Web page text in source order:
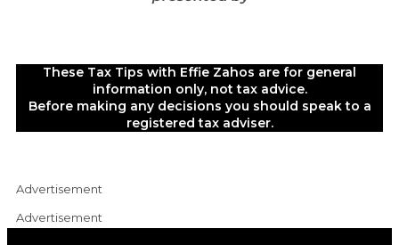
These Tax Tips with Effie Zahos are for general
information only, not tax advice.
Before making any decisions you should speak to a
registered tax adviser.
Advertisement
Advertisement